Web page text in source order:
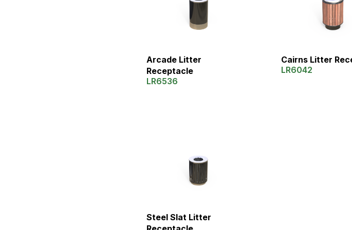
Arcade Litter
Receptacle
LR6536
Cairns Litter
LR6042
Steel Slat Litter